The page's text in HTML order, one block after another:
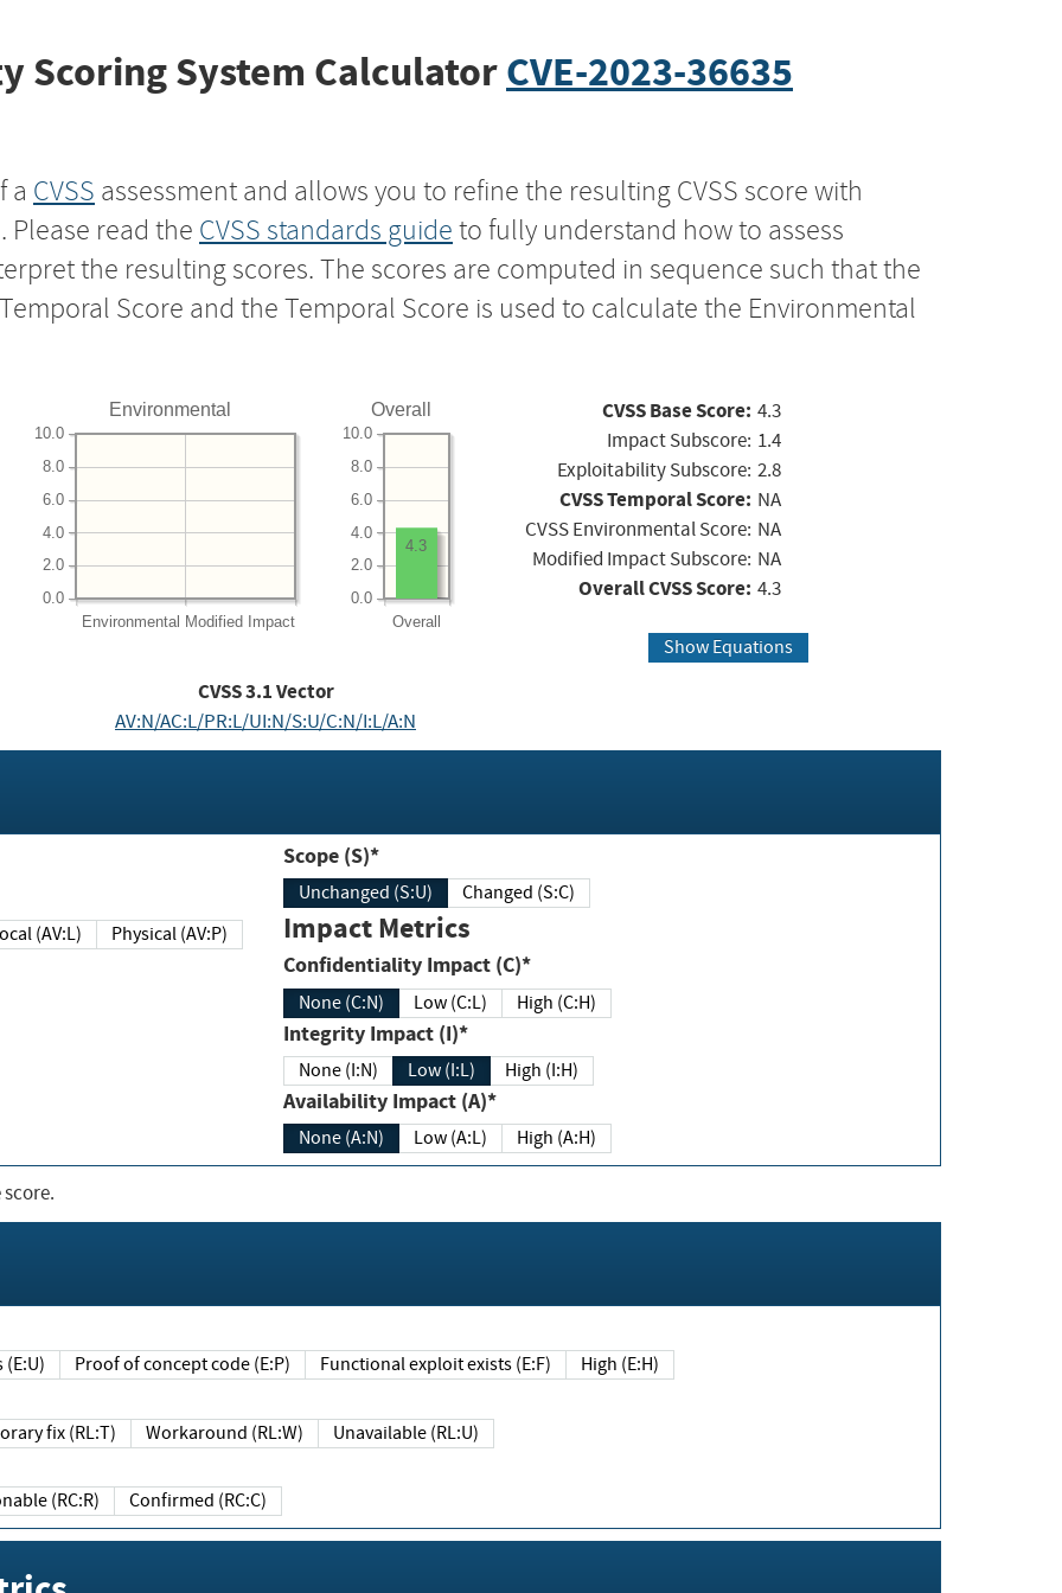
Scoring System CalculatorCVE-2023-36635
a CVSS assessment and allows you to refine the resulting CVSS score with
read the CVSS standards guide to fully understand how to assess
the resulting scores. The scores are computed in sequence such that the
Score and the Temporal Score is used to calculate the Environmental
Environmental
Environmental Modified Impact
0.0
2.0
4.0
6.0
8.0
10.0
Overall
Overall
0.0
2.0
4.0
6.0
8.0
10.0
4.3
CVSS Base Score: 4.3
Impact Subscore: 1.4
Exploitability Subscore: 2.8
CVSS Temporal Score: NA
CVSS Environmental Score: NA
Modified Impact Subscore: NA
Overall CVSS Score: 4.3
Show Equations
CVSS3.1Vector
AV:N/AC:L/PR:L/UI:N/S:U/C:N/I:L/A:N
Local (AV:L) Physical (AV:P)
Scope (S)*
Unchanged (S:U) Changed (S:C)
Impact Metrics
Confidentiality Impact (C)*
None (C:N) Low (C:L) High (C:H)
Integrity Impact (I)*
None (I:N) Low (I:L) High (I:H)
Availability Impact (A)*
None (A:N) Low (A:L) High (A:H)
(E:U) Proof of concept code (E:P) Functional exploit exists (E:F) High (E:H)
Temporary fix (RL:T) Workaround (RL:W) Unavailable (RL:U)
Reasonable (RC:R) Confirmed (RC:C)